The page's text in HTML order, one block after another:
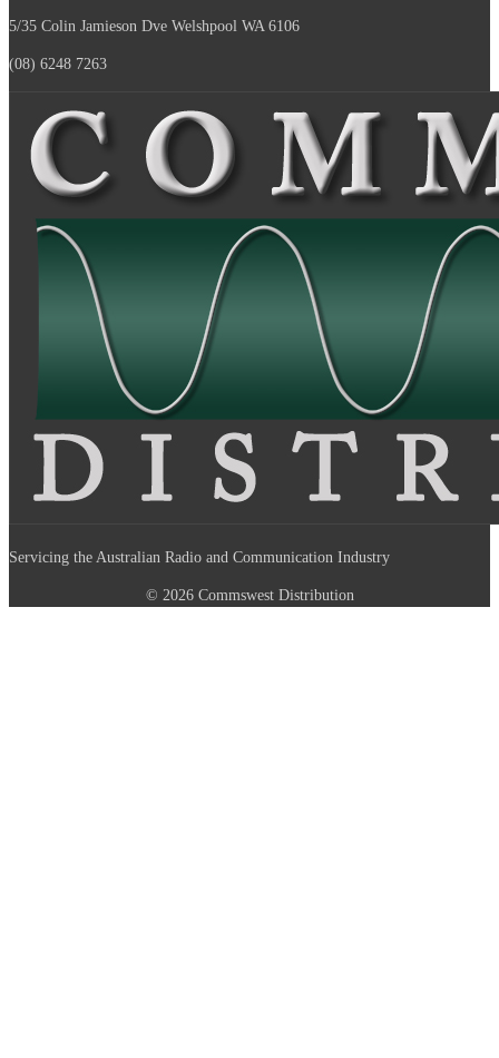
5/35 Colin Jamieson Dve Welshpool WA 6106
(08) 6248 7263
Servicing the Australian Radio and Communication Industry
© 2026 Commswest Distribution